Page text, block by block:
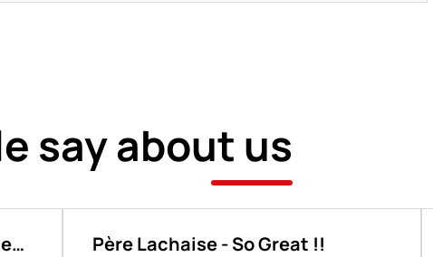
say about us
Père Lachaise - So Great !!